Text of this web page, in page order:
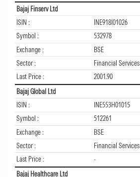
Bajaj Finserv Ltd
ISIN :
INE918I01026
Symbol :
532978
Exchange :
BSE
Sector :
Financial Services
Last Price :
2001.90
Bajaj Global Ltd
ISIN :
INE553H01015
Symbol :
512261
Exchange :
BSE
Sector :
Financial Services
Last Price :
-
Bajaj Healthcare Ltd